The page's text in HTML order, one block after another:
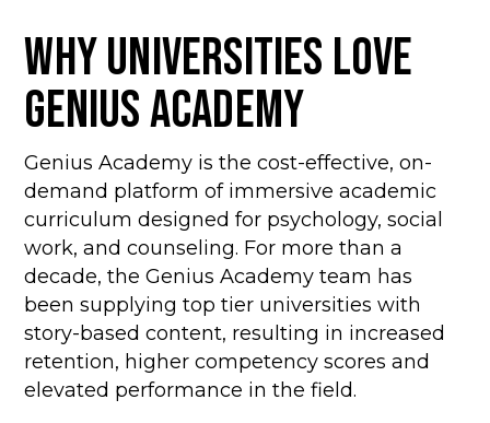
Why Universities Love
Genius Academy
Genius Academy is the cost-effective, on-
demand platform of immersive academic
curriculum designed for psychology, social
work, and counseling. For more than a
decade, the Genius Academy team has
been supplying top tier universities with
story-based content, resulting in increased
retention, higher competency scores and
elevated performance in the field.